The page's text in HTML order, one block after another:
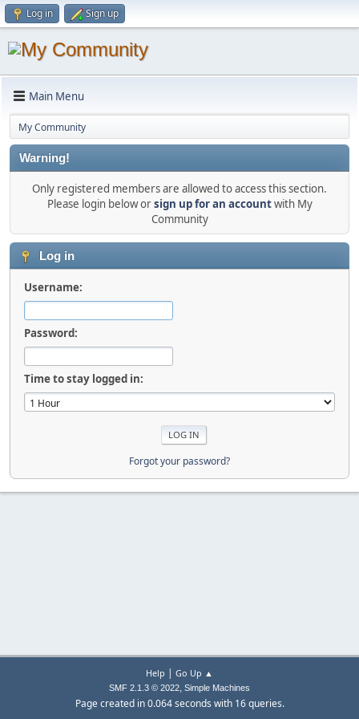
Log in Sign up
Main Menu
My Community
Warning!
Only registered members are allowed to access this section.
Please login below orsign up for an accountwith My
Community
Log in
Username:
Password:
Time to stay logged in:
Forgot your password?
Help | Go Up ▲
SMF 2.1.3 © 2022, Simple Machines
Page created in 0.064 seconds with 16 queries.